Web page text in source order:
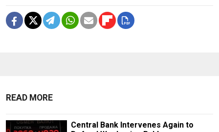
READ MORE
Central Bank Intervenes Again to